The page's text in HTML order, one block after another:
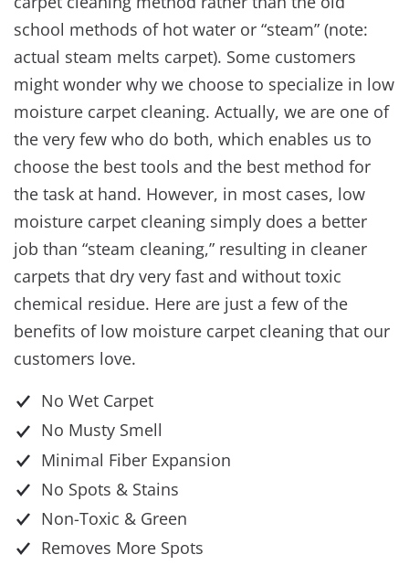
school methods of hot water or “steam” (note:
actual steam melts carpet). Some customers
might wonder why we choose to specialize in low
moisture carpet cleaning. Actually, we are one of
the very few who do both, which enables us to
choose the best tools and the best method for
the task at hand. However, in most cases, low
moisture carpet cleaning simply does a better
job than “steam cleaning,” resulting in cleaner
carpets that dry very fast and without toxic
chemical residue. Here are just a few of the
benefits of low moisture carpet cleaning that our
customers love.
No Wet Carpet
No Musty Smell
Minimal Fiber Expansion
No Spots & Stains
Non-Toxic & Green
Removes More Spots